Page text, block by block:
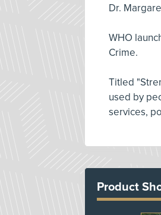
Dr.
WHO
Crime.
Titled
used by
services,
Product